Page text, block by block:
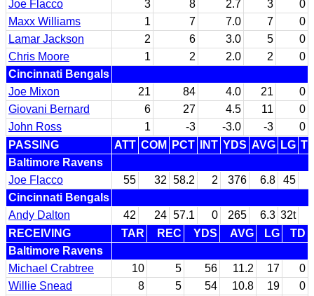
Joe Flacco 3 8 2.7 3
0
Maxx Williams
1 7 7.0 7
0
Lamar Jackson
2 6 3.0 5
0
Chris Moore
1 2 2.0 2
0
Cincinnati Bengals
Joe Mixon
21 84 4.0 21
0
Giovani Bernard
6 27 4.5 11
0
John Ross
1 -3 -3.0 -3
0
PASSING
ATT COM PCT INT YDS AVG LG
Baltimore Ravens
Joe Flacco
55 32 58.2 2 376 6.8 45
Cincinnati Bengals
Andy Dalton
42 24 57.1 0 265 6.3 32t
RECEIVING
TAR REC YDS AVG LG
TD
Baltimore Ravens
Michael Crabtree
10 5 56 11.2 17
0
Willie Snead
8 5 54 10.8 19
0